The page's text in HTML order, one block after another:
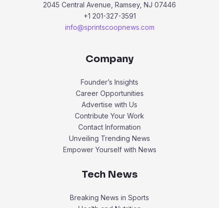
2045 Central Avenue, Ramsey, NJ 07446
+1 201-327-3591
info@sprintscoopnews.com
Company
Founder’s Insights
Career Opportunities
Advertise with Us
Contribute Your Work
Contact Information
Unveiling Trending News
Empower Yourself with News
Tech News
Breaking News in Sports